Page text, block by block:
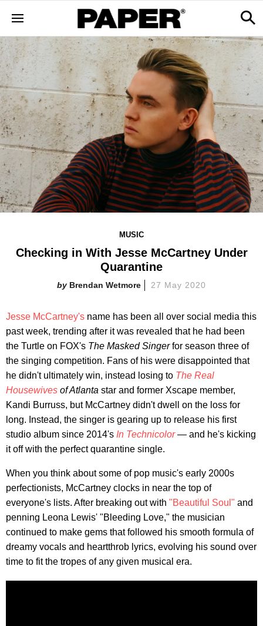
MUSIC
Checking in With Jesse McCartney Under
Quarantine
Brendan Wetmore 27 May 2020
Jesse McCartney's name has been all over social media this
past week, trending after it was revealed that he had been
the Turtle on FOX's The Masked Singerfor season three of
the singing competition. Fans of his were disappointed that
he didn't ultimately win, instead losing to The Real
Housewives of Atlanta star and former Xscape member,
Kandi Burruss, but McCartney didn't dwell on the loss for
long. Instead, the singer is gearing up to release his first
studio album since 2014's In Technicolor— and he's kicking
it off with the perfect quarantine single.
When you think about some of pop music's early 2000s
perfectionists, McCartney clocks in near the top of
everyone's lists. After breaking out with "Beautiful Soul" and
penning Leona Lewis' "Bleeding Love," the musician
continued to make gems that followed his smooth formula of
dreamy vocals and heartthrob lyrics, evolving his sound over
time to fit the tropes of any given musical era.